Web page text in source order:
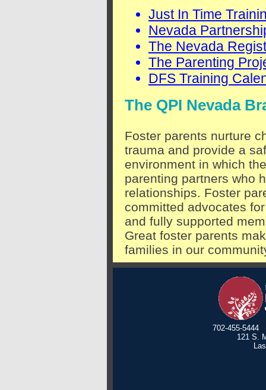
Just In Time
Nevada
The Nevada
The Parenting
DFS Training
The QPI Nevada
Foster parents nurture
trauma and provide a
environment in which
parenting partners who
relationships. Foster
committed advocates
and fully supported
Great foster parents
families in our
702-455-
121 S.